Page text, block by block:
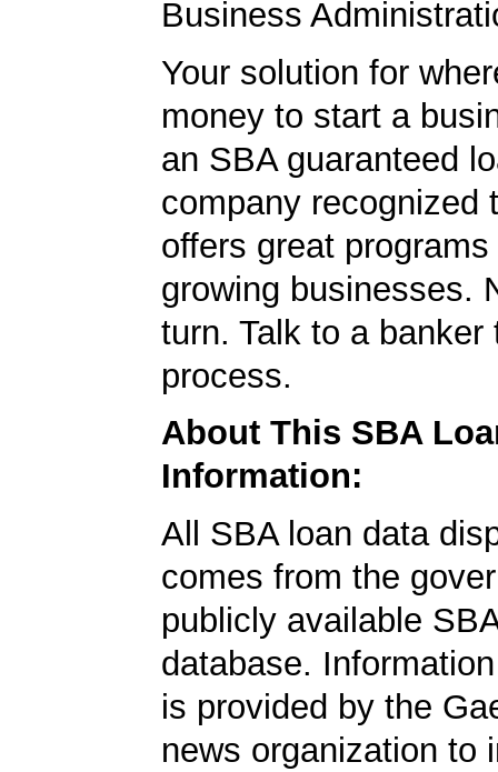
Business
Your solution for
money to start a
an SBA guaranteed
company recognized
offers great
growing businesses.
turn. Talk to a banker
process.
About This SBA
Information:
All SBA loan data
comes from the
publicly available
database.
is provided by the
news organization to